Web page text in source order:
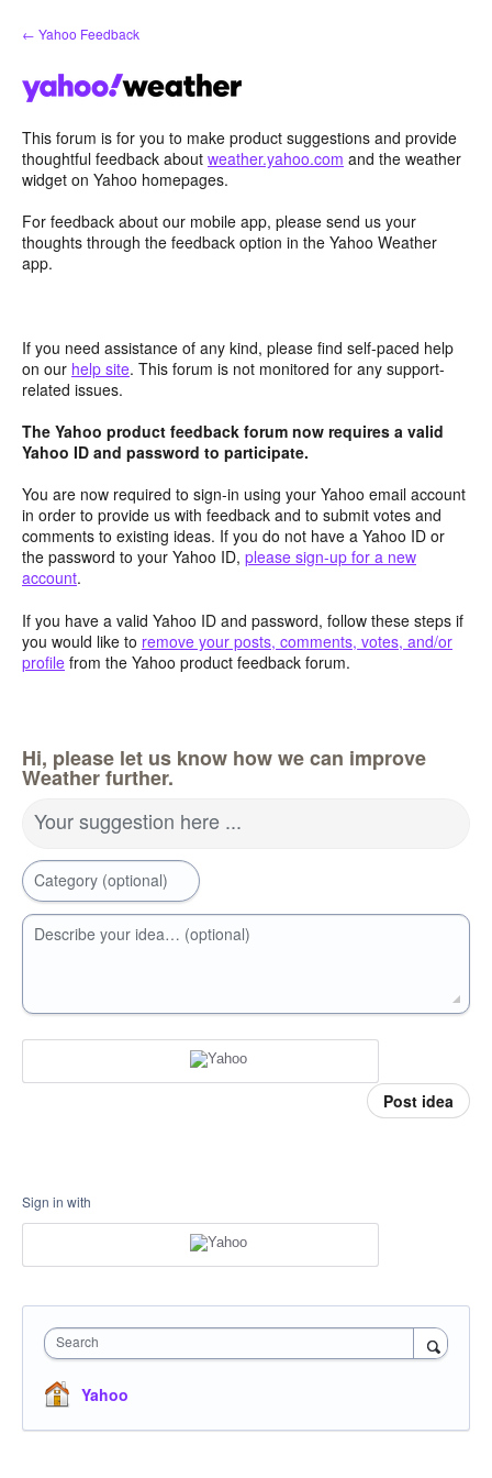
Skip
to
← Yahoo Feedback
This forum is for you to make product suggestions and provide
thoughtful feedback about weather.yahoo.com and the weather
widget on Yahoo homepages.
For feedback about our mobile app, please send us your
thoughts through the feedback option in the Yahoo Weather
app.
If you need assistance of any kind, please find self-paced help
on our help site. This forum is not monitored for any support-
related issues.
The Yahoo product feedback forum now requires a valid
Yahoo ID and password to participate.
You are now required to sign-in using your Yahoo email account
in order to provide us with feedback and to submit votes and
comments to existing ideas. If you do not have a Yahoo ID or
the password to your Yahoo ID, please sign-up for a new
account.
If you have a valid Yahoo ID and password, follow these steps if
you would like to remove your posts, comments, votes, and/or
profile from the Yahoo product feedback forum.
Hi, please let us know how we can improve
Weather further.
Your suggestion here ...
Category (optional)
Describe your idea… (optional)
Post idea
Sign in with
Search
Yahoo